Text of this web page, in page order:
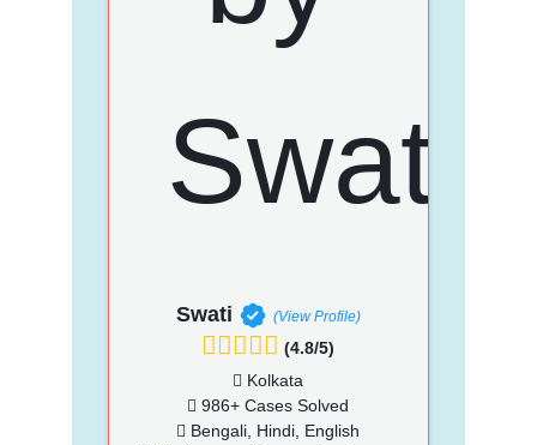
Swati (View Profile)
(4.8/5)
Kolkata
986+ Cases Solved
Bengali, Hindi, English